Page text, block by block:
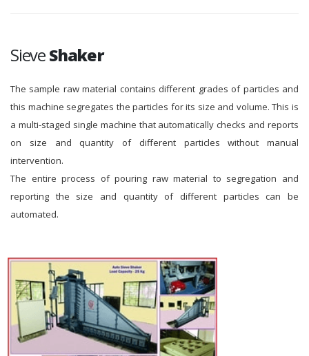
SieveShaker
The sample raw material contains different grades of particles and
this machine segregates the particles for its size and volume. This is
a multi-staged single machine that automatically checks and reports
on size and quantity of different particles without manual
intervention.
The entire process of pouring raw material to segregation and
reporting the size and quantity of different particles can be
automated.